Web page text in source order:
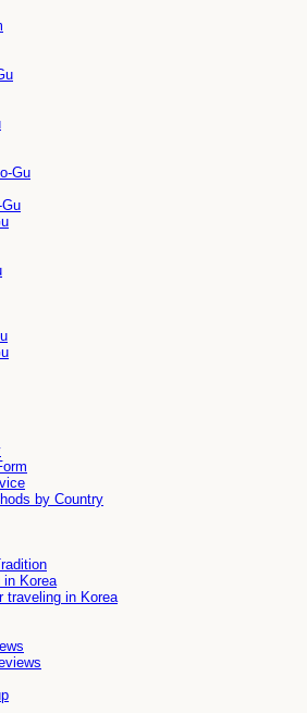
Gu
Gu
by Country
Korea
traveling in Korea